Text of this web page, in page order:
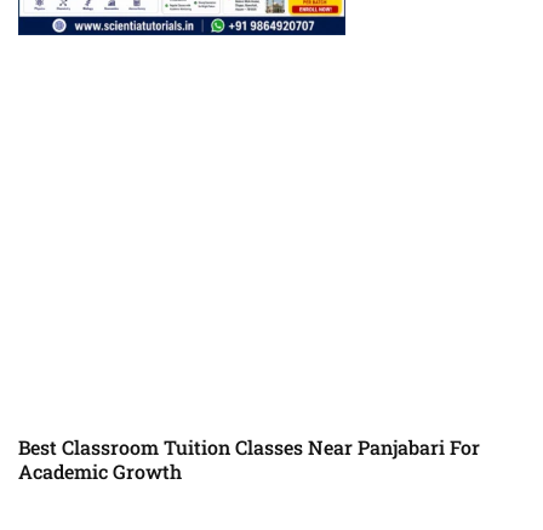
Best Classroom Tuition Classes Near Panjabari For
Academic Growth